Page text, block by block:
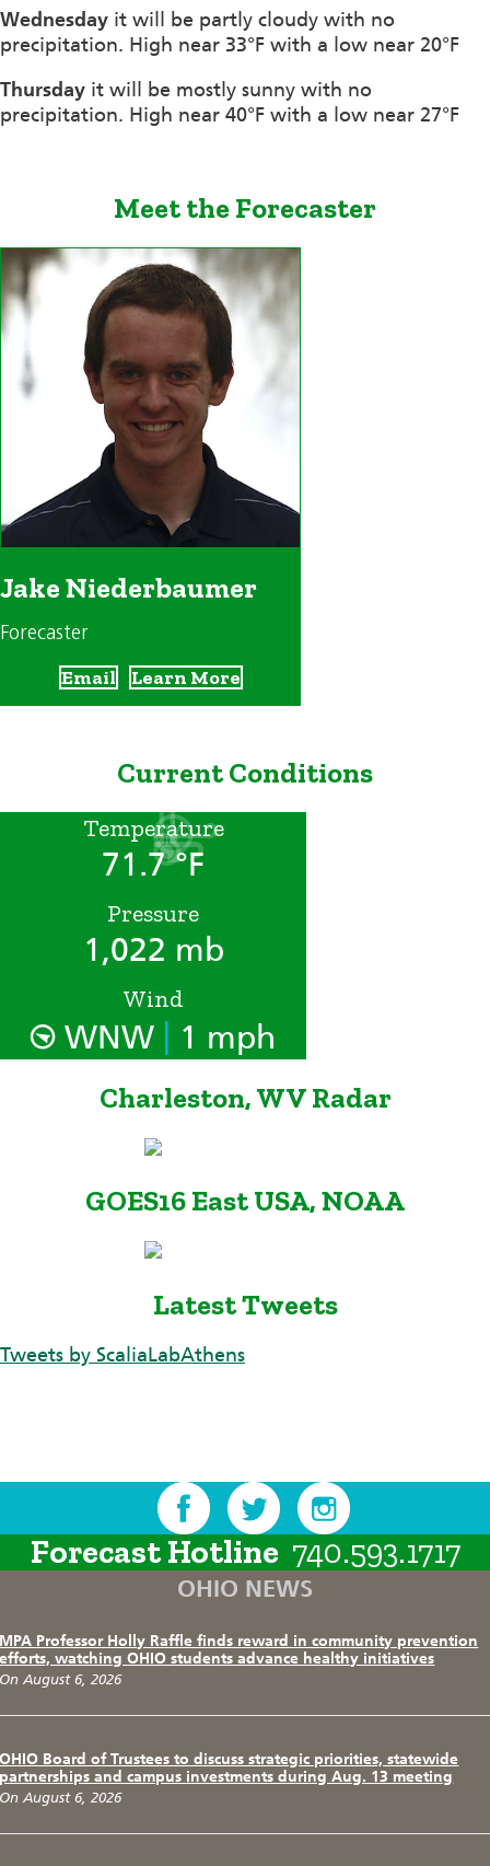
Wednesday it will be partly cloudy with no
precipitation. High near 33°F with a low near 20°F
Thursday it will be mostly sunny with no
precipitation. High near 40°F with a low near 27°F
Meet the Forecaster
Jake Niederbaumer
Forecaster
Email Learn More
Current Conditions
Temperature
71.7 °F
Pressure
1,022 mb
Wind
WNW 1 mph
Charleston, WV Radar
GOES16 East USA, NOAA
Latest Tweets
Tweets by ScaliaLabAthens
Forecast Hotline 740.593.1717
OHIO NEWS
MPA Professor Holly Raffle finds reward in community prevention
efforts, watching OHIO students advance healthy initiatives
On August 6, 2026
OHIO Board of Trustees to discuss strategic priorities, statewide
partnerships and campus investments during Aug. 13 meeting
On August 6, 2026